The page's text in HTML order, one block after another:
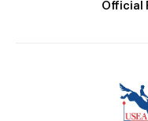
Official